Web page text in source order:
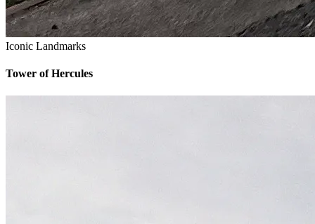
Iconic Landmarks
Tower of Hercules